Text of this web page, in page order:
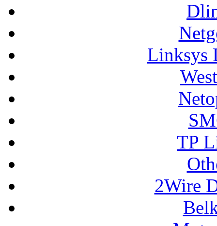
Linksys
TP
2Wire